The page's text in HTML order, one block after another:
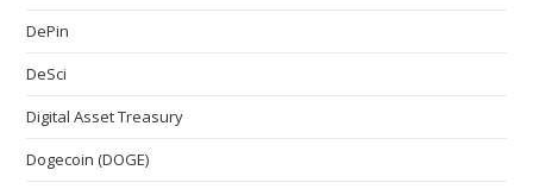
DePin
DeSci
Digital Asset Treasury
Dogecoin (DOGE)